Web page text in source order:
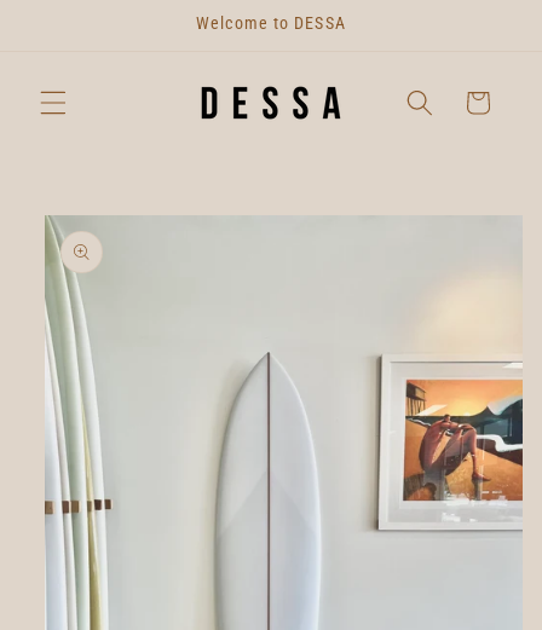
Welcome to DESSA
Cart
Skip to
product
information